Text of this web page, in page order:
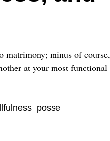
matrimony; minus of course,
at your most functional
posse